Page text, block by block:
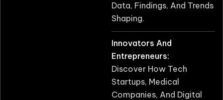
Data, Findings, And Trends
Shaping.
Innovators And
Entrepreneurs:
Discover How Tech
Startups, Medical
Companies, And Digital